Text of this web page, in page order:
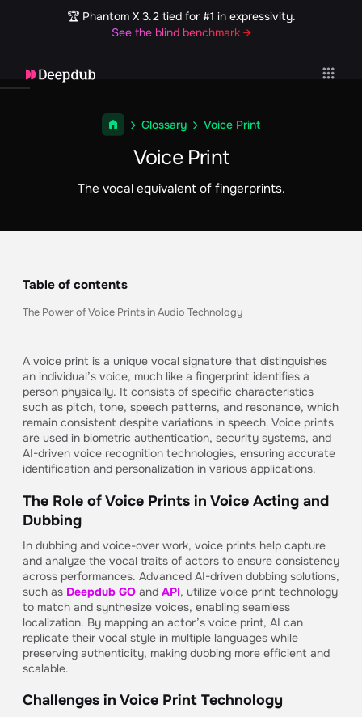
🏆 Phantom X 3.2 tied for #1 in expressivity.
See the blind benchmark →
Glossary Voice Print
Voice Print
The vocal equivalent of fingerprints.
Table of contents
The Power of Voice Prints in Audio Technology
A voice print is a unique vocal signature that distinguishes
an individual’s voice, much like a fingerprint identifies a
person physically. It consists of specific characteristics
such as pitch, tone, speech patterns, and resonance, which
remain consistent despite variations in speech. Voice prints
are used in biometric authentication, security systems, and
AI-driven voice recognition technologies, ensuring accurate
identification and personalization in various applications.
The Role of Voice Prints in Voice Acting and
Dubbing
In dubbing and voice-over work, voice prints help capture
and analyze the vocal traits of actors to ensure consistency
across performances. Advanced AI-driven dubbing solutions,
such as Deepdub GO and API, utilize voice print technology
to match and synthesize voices, enabling seamless
localization. By mapping an actor’s voice print, AI can
replicate their vocal style in multiple languages while
preserving authenticity, making dubbing more efficient and
scalable.
Challenges in Voice Print Technology